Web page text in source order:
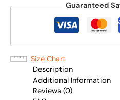
Guaranteed
Size Chart
Description
Additional Information
Reviews (0)